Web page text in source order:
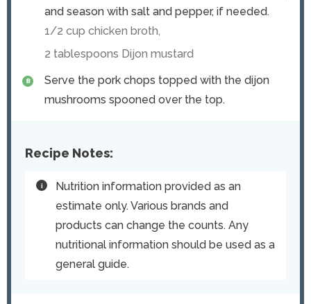
and season with salt and pepper, if needed.
1/2 cup chicken broth,
2 tablespoons Dijon mustard
Serve the pork chops topped with the dijon
mushrooms spooned over the top.
Recipe Notes:
Nutrition information provided as an
estimate only. Various brands and
products can change the counts. Any
nutritional information should be used as a
general guide.